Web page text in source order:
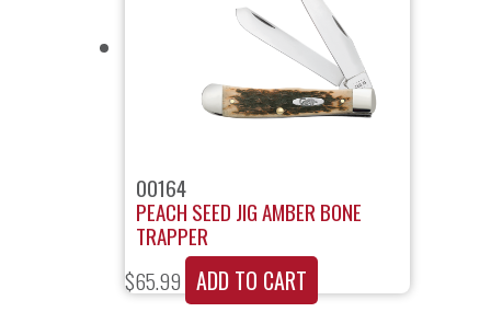
00164
PEACH SEED JIG AMBER BONE
TRAPPER
$65.99 ADD TO CART